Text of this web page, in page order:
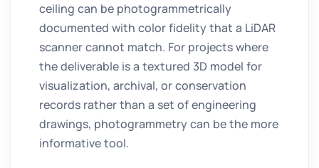
ceiling can be photogrammetrically
documented with color fidelity that a LiDAR
scanner cannot match. For projects where
the deliverable is a textured 3D model for
visualization, archival, or conservation
records rather than a set of engineering
drawings, photogrammetry can be the more
informative tool.